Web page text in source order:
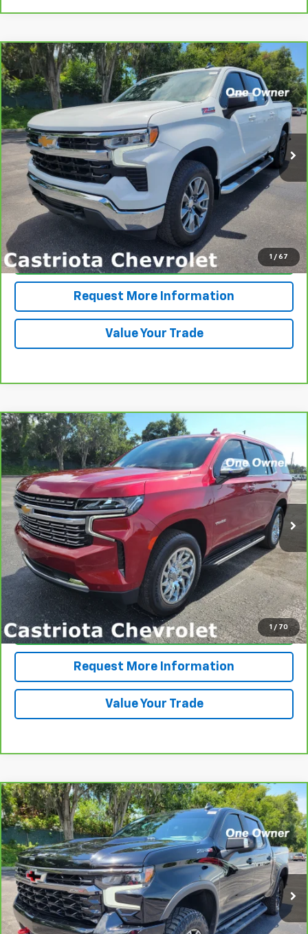
1 / 67
CarBravo 2024Chevrolet Silverado 1500LT
Price Drop
VIN:
2GCUDDED9R1165443Stock:B426042AModel:CK10543
12,831 mi Int.
BUY FINANCE
$45,591
PRICE
More
View & Buy
Click To Call
Request More Information
Value Your Trade
Compare Vehicle
1 / 70
CarBravo 2024Chevrolet TahoePremier
Price Drop
VIN:1GNSCSKD5RR327439Stock:B436030AModel:CC10706
37,576 mi Int.
BUY FINANCE
$58,571
PRICE
More
View & Buy
Click To Call
Request More Information
Value Your Trade
Compare Vehicle
CarBravo 2024Chevrolet Silverado 1500ZR2
Price Drop
VIN:3GCUDHEL1RG202636Stock:B430082AModel:CK10543
20,730 mi Ext. Int.
BUY FINANCE
$59,371
PRICE
More
Compare Vehicle